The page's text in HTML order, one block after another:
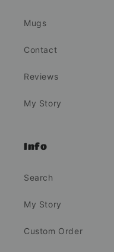
Mugs
Contact
Reviews
My Story
Info
Search
My Story
Custom Order